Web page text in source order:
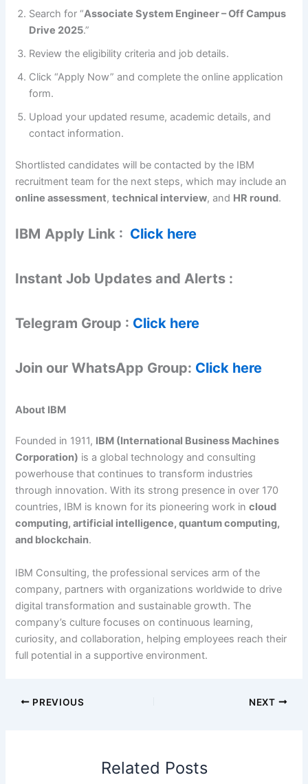
Search for “Associate System Engineer – Off Campus
Drive 2025.”
Review the eligibility criteria and job details.
Click “Apply Now” and complete the online application
form.
Upload your updated resume, academic details, and
contact information.
Shortlisted candidates will be contacted by the IBM
recruitment team for the next steps, which may include an
online assessment,technical interview, and HR round.
IBM Apply Link : Click here
Instant Job Updates and Alerts :
Telegram Group : Click here
Join our WhatsApp Group: Click here
About IBM
Founded in 1911, IBM (International Business Machines
Corporation) is a global technology and consulting
powerhouse that continues to transform industries
through innovation. With its strong presence in over 170
countries, IBM is known for its pioneering work incloud
computing, artificial intelligence, quantum computing,
and blockchain.
IBM Consulting, the professional services arm of the
company, partners with organizations worldwide to drive
digital transformation and sustainable growth. The
company’s culture focuses on continuous learning,
curiosity, and collaboration, helping employees reach their
full potential in a supportive environment.
PREVIOUS NEXT
Related Posts